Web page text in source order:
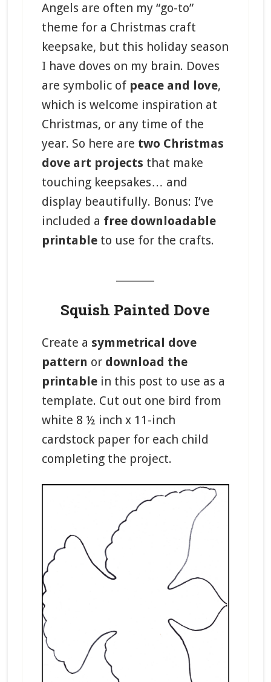
Angels are often my “go-to”
theme for a Christmas craft
keepsake, but this holiday season
I have doves on my brain. Doves
are symbolic of peace and love,
which is welcome inspiration at
Christmas, or any time of the
year. So here are two Christmas
dove art projects that make
touching keepsakes… and
display beautifully. Bonus: I’ve
included a free downloadable
printableto use for the crafts.
Squish Painted Dove
Create a symmetrical dove
pattern or download the
printablein this post to use as a
template. Cut out one bird from
white 8 ½ inch x 11-inch
cardstock paper for each child
completing the project.